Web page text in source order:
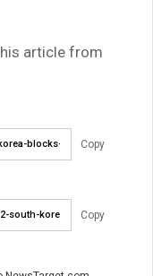
article from
Copy
Copy